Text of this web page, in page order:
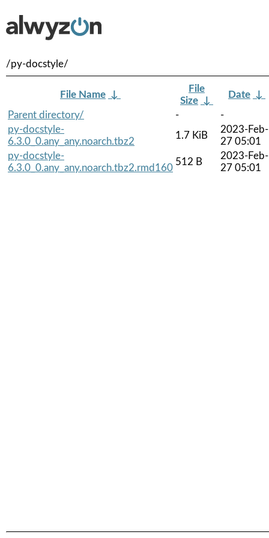
/py-docstyle/
File Name ↓
File
Size ↓
Date ↓
Parent directory/
-
-
py-docstyle-
6.3.0_0.any_any.noarch.tbz2
1.7 KiB
2023-Feb-
27 05:01
py-docstyle-
6.3.0_0.any_any.noarch.tbz2.rmd160
512 B
2023-Feb-
27 05:01